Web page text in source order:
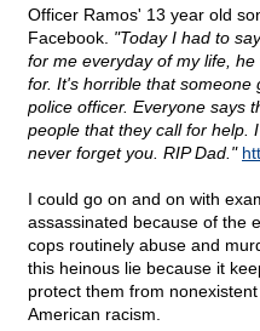
Officer Ramos' 13 year old
Facebook. "Today I had to
for me everyday of my life,
for. It's horrible that someone
police officer. Everyone says
people that they call for help.
never forget you. RIP Dad."
I could go on and on with
assassinated because of the
cops routinely abuse and
this heinous lie because it
protect them from
American racism.